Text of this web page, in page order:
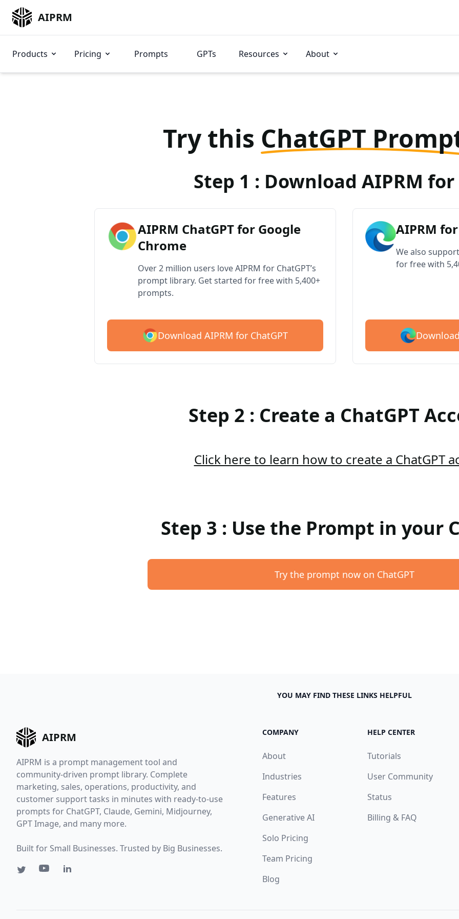
AIPRM
Products Pricing Prompts GPTs Resources About
Try this ChatGPT
Step 1 : Download AIPRM
AIPRM ChatGPT for Google
Chrome
Over 2 million users love AIPRM for ChatGPT’s
prompt library. Get started for free with 5,400+
prompts.
Download AIPRM for ChatGPT
AIPRM
We also
for free with
Step 2 : Create a ChatGPT
Click here to learn how to create a ChatGPT
Step 3 : Use the Prompt in your
Try the prompt now on ChatGPT
YOU MAY FIND THESE LINKS HELPFUL
AIPRM
AIPRM is a prompt management tool and
community-driven prompt library. Complete
marketing, sales, operations, productivity, and
customer support tasks in minutes with ready-to-use
prompts for ChatGPT, Claude, Gemini, Midjourney,
GPT Image, and many more.
Built for Small Businesses. Trusted by Big Businesses.
COMPANY
About
Industries
Features
Generative AI
Solo Pricing
Team Pricing
Blog
HELP CENTER
Tutorials
User Community
Status
Billing & FAQ